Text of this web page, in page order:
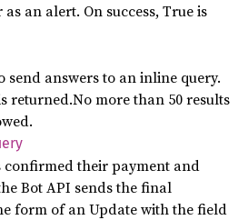
an alert. On success, True is
send answers to an inline query.
returned.No more than 50 results
confirmed their payment and
Bot API sends the final
form of an Update with the field